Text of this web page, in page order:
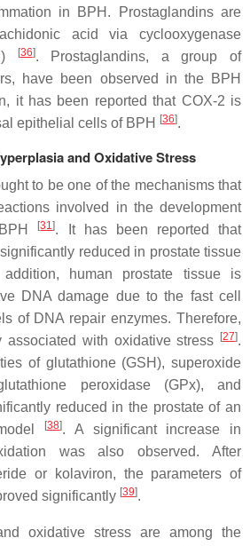
in BPH. Prostaglandins are
acid via cyclooxygenase
[36]. Prostaglandins, a group of
have been observed in the BPH
it has been reported that COX-2 is
epithelial cells of BPH
[36].
and Oxidative Stress
to be one of the mechanisms that
involved in the development
[31]. It has been reported that
reduced in prostate tissue
human prostate tissue is
DNA damage due to the fast cell
of DNA repair enzymes. Therefore,
associated with oxidative stress
[27].
of glutathione (GSH), superoxide
peroxidase (GPx), and
reduced in the prostate of an
[38]. A significant increase in
was also observed. After
or kolaviron, the parameters of
significantly [39].
oxidative stress are among the